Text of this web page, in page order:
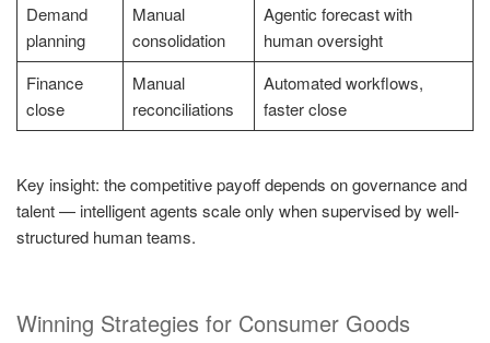
Demand
planning
Manual
consolidation
Agentic forecast with
human oversight
Finance
close
Manual
reconciliations
Automated workflows,
faster close
Key insight: the competitive payoff depends on governance and
talent — intelligent agents scale only when supervised by well-
structured human teams.
Winning Strategies for Consumer Goods